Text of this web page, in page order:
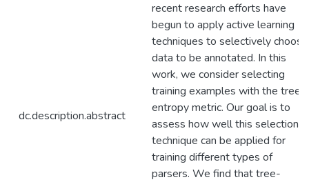
dc.description.abstract
recent research efforts have
begun to apply active learning
techniques to selectively choose
data to be annotated. In this
work, we consider selecting
training examples with the tree-
entropy metric. Our goal is to
assess how well this selection
technique can be applied for
training different types of
parsers. We find that tree-